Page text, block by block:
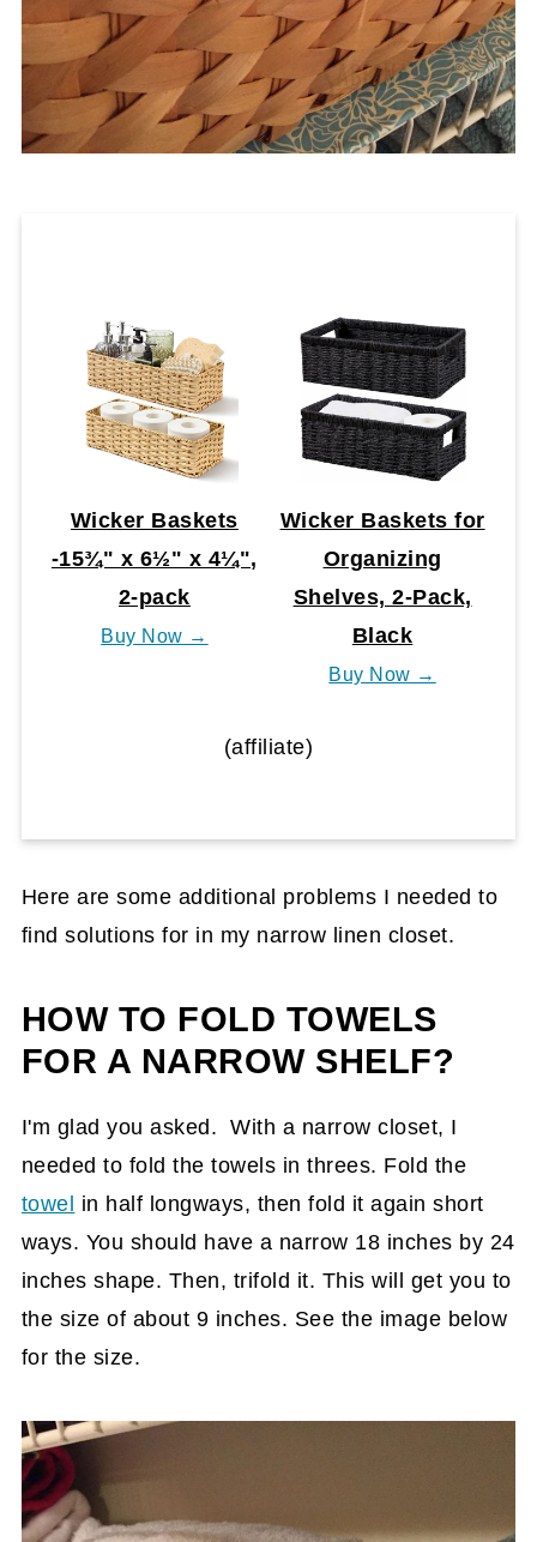
Wicker Baskets
-15¾" x 6½" x 4¼",
2-pack
Buy Now →
Wicker Baskets for
Organizing
Shelves, 2-Pack,
Black
Buy Now →
(affiliate)
Here are some additional problems I needed to
find solutions for in my narrow linen closet.
HOW TO FOLD TOWELS
FOR A NARROW SHELF?
I'm glad you asked. With a narrow closet, I
needed to fold the towels in threes. Fold the
towel in half longways, then fold it again short
ways. You should have a narrow 18 inches by 24
inches shape. Then, trifold it. This will get you to
the size of about 9 inches. See the image below
for the size.